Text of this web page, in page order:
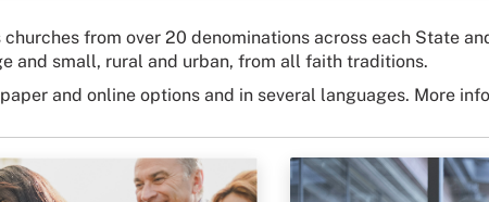
from over 20 denominations across each State
and small, rural and urban, from all faith traditions.
and online options and in several languages. More